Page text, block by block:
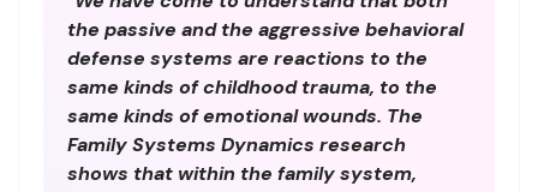
the passive and the aggressive behavioral
defense systems are reactions to the
same kinds of childhood trauma, to the
same kinds of emotional wounds. The
Family Systems Dynamics research
shows that within the family system,